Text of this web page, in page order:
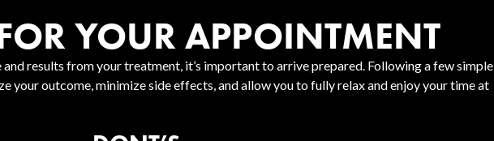
YOUR APPOINTMENT
results from your treatment, it’s important to arrive prepared. Following a few simple
your outcome, minimize side effects, and allow you to fully relax and enjoy your time at